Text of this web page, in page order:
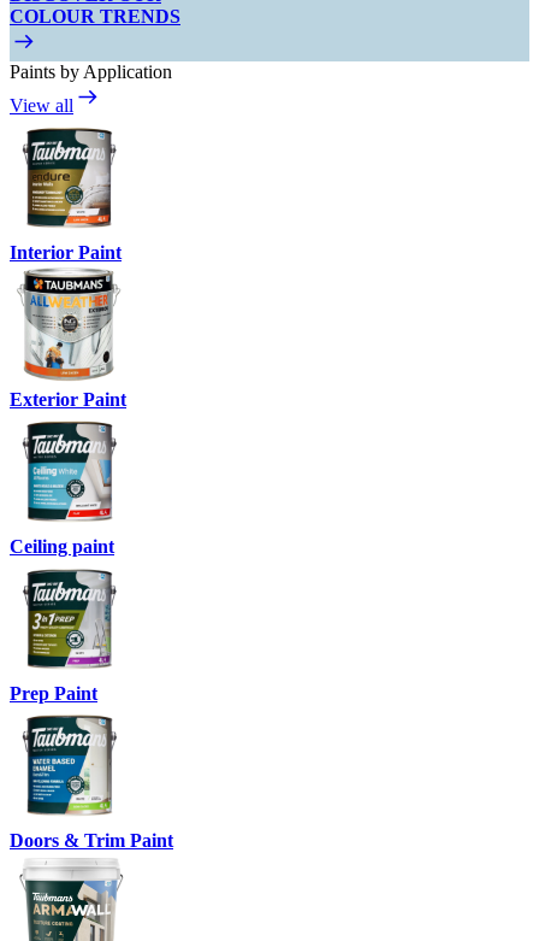
COLOUR TRENDS
Paints by Application
View all
Interior Paint
Exterior Paint
Ceiling paint
Prep Paint
Doors & Trim Paint